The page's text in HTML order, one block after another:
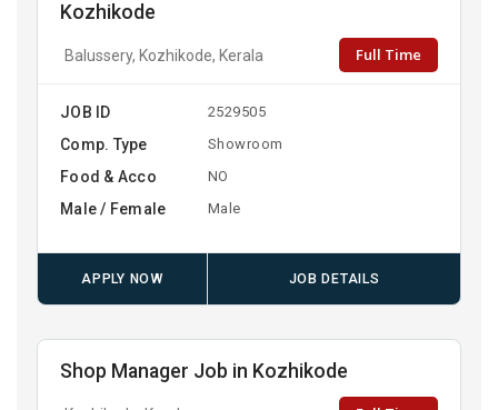
Kozhikode
Balussery, Kozhikode, Kerala Full Time
JOB ID 2529505
Comp. Type Showroom
Food & Acco NO
Male / Female Male
APPLY NOW JOB DETAILS
Shop Manager Job in Kozhikode